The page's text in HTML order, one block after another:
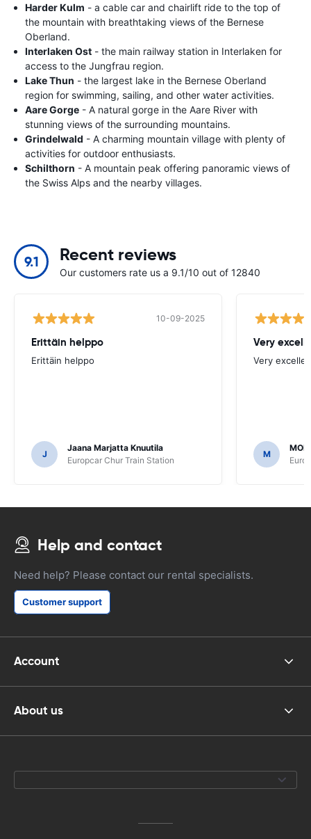
Harder Kulm - a cable car and chairlift ride to the top of
the mountain with breathtaking views of the Bernese
Oberland.
Interlaken Ost - the main railway station in Interlaken for
access to the Jungfrau region.
Lake Thun - the largest lake in the Bernese Oberland
region for swimming, sailing, and other water activities.
Aare Gorge - A natural gorge in the Aare River with
stunning views of the surrounding mountains.
Grindelwald - A charming mountain village with plenty of
activities for outdoor enthusiasts.
Schilthorn - A mountain peak offering panoramic views of
the Swiss Alps and the nearby villages.
9.1 Recent reviews
Our customers rate us a 9.1/10 out of 12840
10-09-2025
Erittäin helppo
Erittäin helppo
J
Jaana Marjatta Knuutila
Europcar Chur Train Station
Very
Very
M
Help and contact
Need help? Please contact our rental specialists.
Customer support
Account
About us